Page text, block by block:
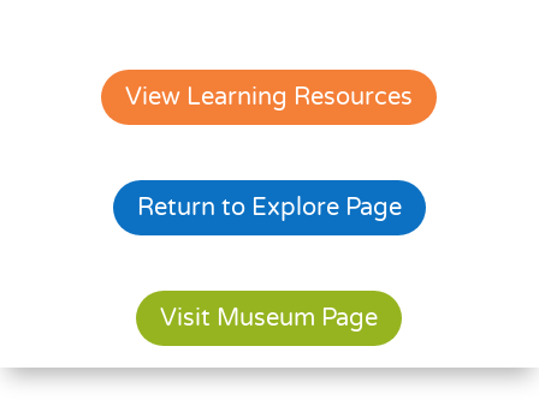
View Learning Resources
Return to Explore Page
Visit Museum Page